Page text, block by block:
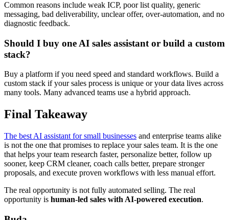
Common reasons include weak ICP, poor list quality, generic
messaging, bad deliverability, unclear offer, over-automation, and no
diagnostic feedback.
Should I buy one AI sales assistant or build a custom
stack?
Buy a platform if you need speed and standard workflows. Build a
custom stack if your sales process is unique or your data lives across
many tools. Many advanced teams use a hybrid approach.
Final Takeaway
The best AI assistant for small businesses and enterprise teams alike
is not the one that promises to replace your sales team. It is the one
that helps your team research faster, personalize better, follow up
sooner, keep CRM cleaner, coach calls better, prepare stronger
proposals, and execute proven workflows with less manual effort.
The real opportunity is not fully automated selling. The real
opportunity is human-led sales with AI-powered execution.